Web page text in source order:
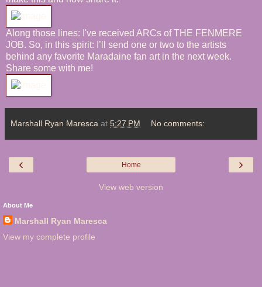
Along those lines: I've received ARCs of THE FENMERE
JOB. So, in this spirit: I’ll send one or two to the artists
behind any favorite Maradaine fan art in the next week.
Share some with me!
Marshall Ryan Maresca at 5:27 PM No comments:
‹ ›
Home
View web version
About Me
Marshall Ryan Maresca
View my complete profile